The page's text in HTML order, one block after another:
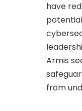
have
Armis
from